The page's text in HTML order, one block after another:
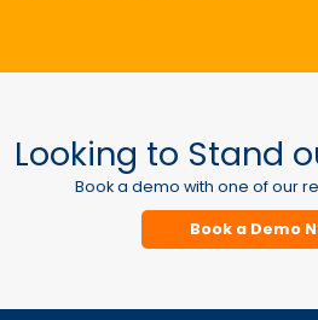
Looking to Stand
Book a demo with one of our
Book a Demo